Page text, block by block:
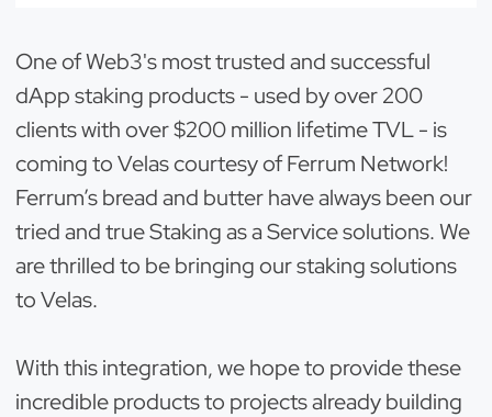
One of Web3's most trusted and successful
dApp staking products - used by over 200
clients with over $200 million lifetime TVL - is
coming to Velas courtesy of Ferrum Network!
Ferrum’s bread and butter have always been our
tried and true Staking as a Service solutions. We
are thrilled to be bringing our staking solutions
to Velas.
With this integration, we hope to provide these
incredible products to projects already building